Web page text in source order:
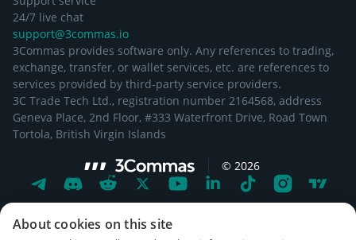
24/7 live chat
support@3commas.io
3Commas provides software only. Any references to trading,
exchange, transfer, or wallet services, etc. are references to
services provided by third-party service providers.
3C Trade Tech Ltd., registration number 2164568, address
Geneva Place, 2nd Floor, #333 Waterfront Drive, Road Town
Tortola, British Virgin Islands
© 2026
About cookies on this site